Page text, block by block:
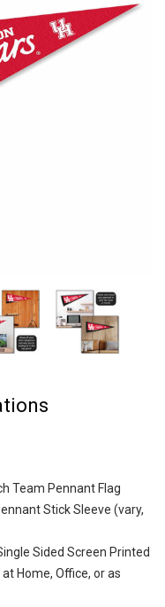
Team Pennant Flag
Stick Sleeve (vary,
Sided Screen Printed
Home, Office, or as